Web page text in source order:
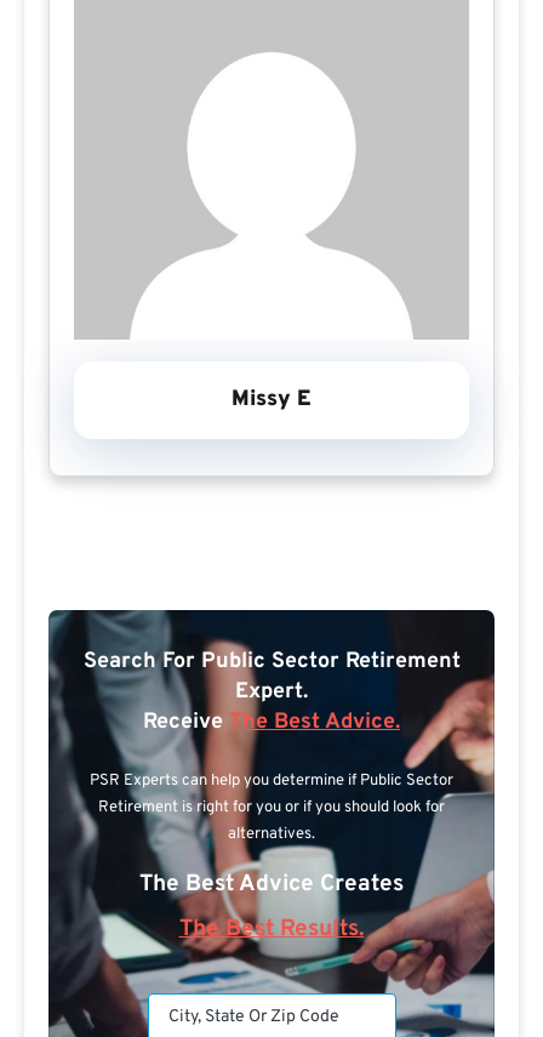
Missy E
Search For Public Sector Retirement
Expert.
Receive The Best Advice.
PSR Experts can help you determine if Public Sector
Retirement is right for you or if you should look for
alternatives.
The Best Advice Creates
The Best Results.